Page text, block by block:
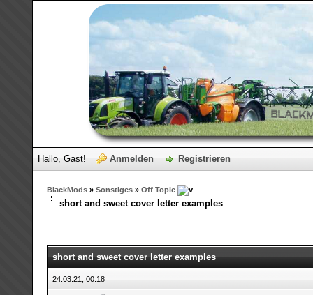
Hallo, Gast! Anmelden Registrieren
BlackMods» Sonstiges» Off Topic
short and sweet cover letter examples
short and sweet cover letter examples
24.03.21, 00:18